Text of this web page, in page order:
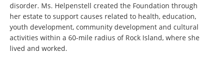
disorder. Ms. Helpenstell created the Foundation through
her estate to support causes related to health, education,
youth development, community development and cultural
activities within a 60-mile radius of Rock Island, where she
lived and worked.